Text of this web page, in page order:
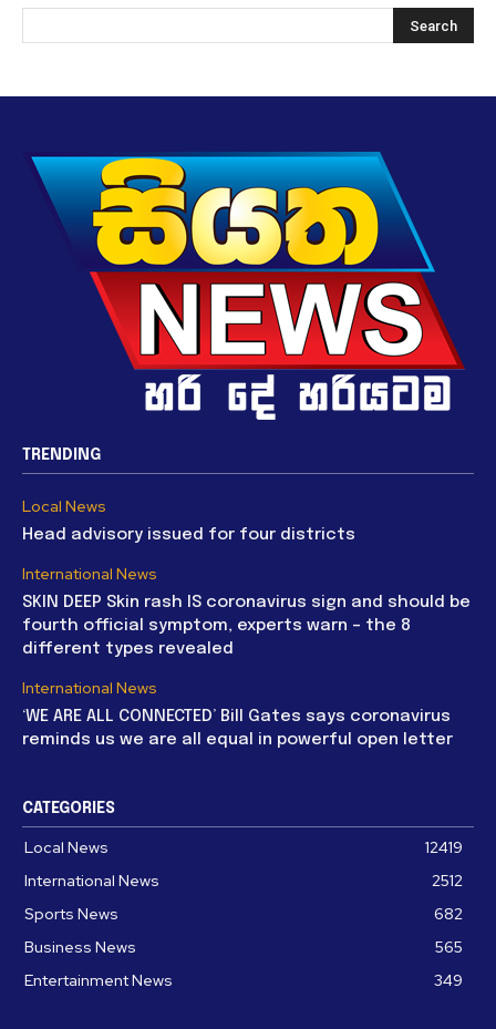
TRENDING
Local News
Head advisory issued for four districts
International News
SKIN DEEP Skin rash IS coronavirus sign and should be
fourth official symptom, experts warn – the 8
different types revealed
International News
‘WE ARE ALL CONNECTED’ Bill Gates says coronavirus
reminds us we are all equal in powerful open letter
CATEGORIES
Local News
12419
International News
2512
Sports News
682
Business News
565
Entertainment News
349